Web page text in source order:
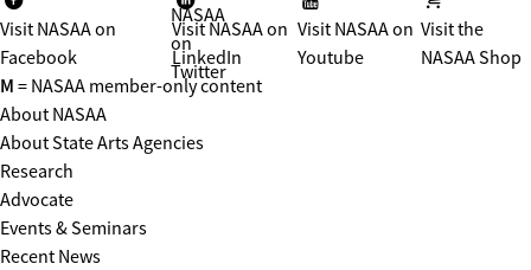
Visit NASAA on
Facebook
NASAA
on
Twitter
Visit NASAA on
LinkedIn
Visit NASAA on
Youtube
Visit the
NASAA Shop
M = NASAA member-only content
About NASAA
About State Arts Agencies
Research
Advocate
Events & Seminars
Recent News